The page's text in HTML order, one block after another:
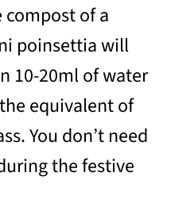
compost of a
poinsettia will
10-20ml of water
equivalent of
You don’t need
the festive